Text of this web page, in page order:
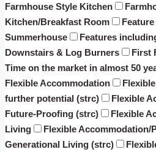
Farmhouse Style Kitchen
Kitchen/Breakfast Room
Summerhouse
Features
Downstairs & Log Burners
First
Time on the market in almost 50
Flexible Accommodation
Flexible
further potential (strc)
Flexible
Future-Proofing (strc)
Flexible
Living
Flexible Accommodation/
Generational Living (strc)